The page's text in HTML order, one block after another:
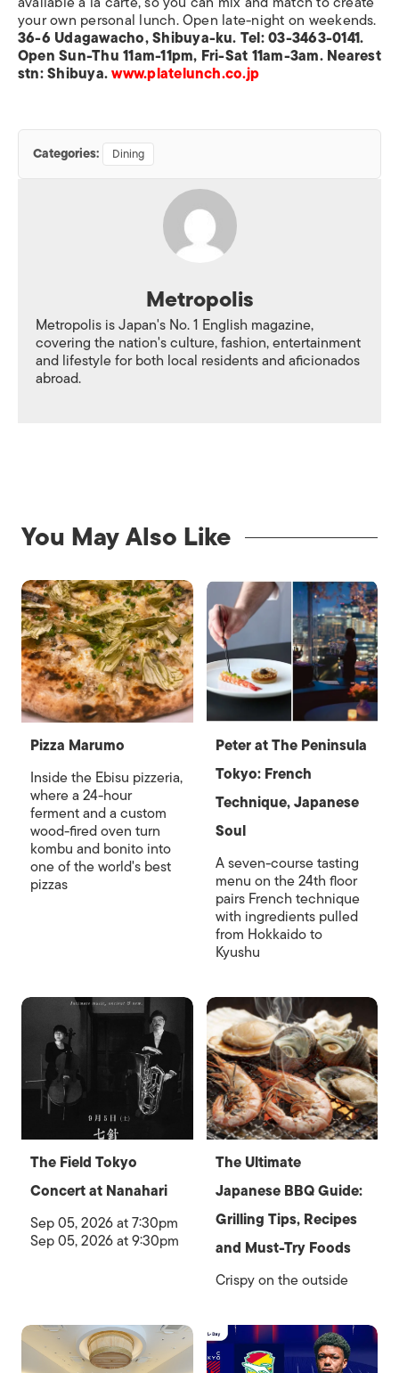
your own personal lunch. Open late-night on weekends.
36-6 Udagawacho, Shibuya-ku. Tel: 03-3463-0141.
Open Sun-Thu 11am-11pm, Fri-Sat 11am-3am. Nearest
stn: Shibuya.www.platelunch.co.jp
Categories: Dining
Metropolis
Metropolis is Japan's No. 1 English magazine,
covering the nation's culture, fashion, entertainment
and lifestyle for both local residents and aficionados
abroad.
You May Also Like
Pizza Marumo
Inside the Ebisu pizzeria,
where a 24-hour
ferment and a custom
wood-fired oven turn
kombu and bonito into
one of the world's best
pizzas
Peter at The Peninsula
Tokyo: French
Technique, Japanese
Soul
A seven-course tasting
menu on the 24th floor
pairs French technique
with ingredients pulled
from Hokkaido to
Kyushu
The Field Tokyo
Concert at Nanahari
Sep 05, 2026 at 7:30pm
Sep 05, 2026 at 9:30pm
The Ultimate
Japanese BBQ Guide:
Grilling Tips, Recipes
and Must-Try Foods
Crispy on the outside